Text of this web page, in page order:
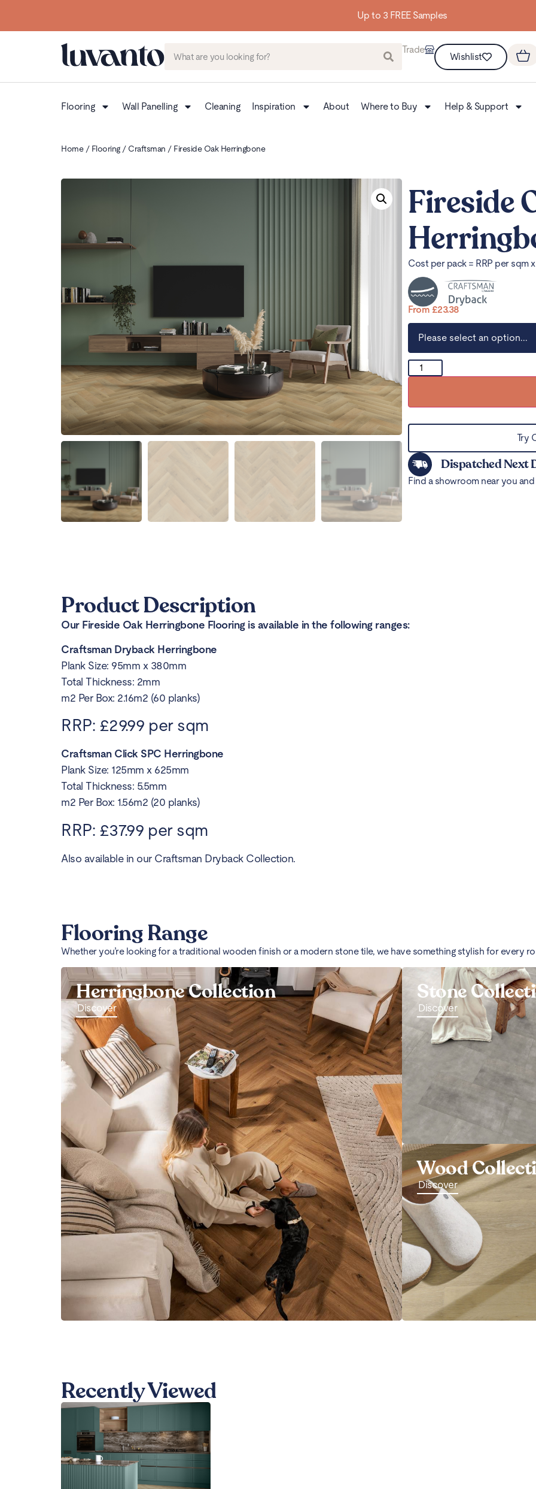
Trade
Wishlist
Flooring Wall Panelling Cleaning Inspiration About Where to Buy Help & Support
Home/ Flooring/ Craftsman / Fireside Oak Herringbone
Fireside
Cost per pack = RRP per sqm
From £23.38
Try
Dispatched Next
Find a showroom near you
Product Description
Our Fireside Oak Herringbone Flooring is available in the following ranges:
Craftsman Dryback Herringbone
Plank Size: 95mm x 380mm
Total Thickness: 2mm
m2 Per Box: 2.16m2 (60 planks)
RRP: £29.99 per sqm
Craftsman Click SPC Herringbone
Plank Size: 125mm x 625mm
Total Thickness: 5.5mm
m2 Per Box: 1.56m2 (20 planks)
RRP: £37.99 per sqm
Also available in our Craftsman Dryback Collection.
Flooring Range
Whether you’re looking for a traditional wooden finish or a modern stone tile, we have something stylish for every
Herringbone Collection
Discover
Stone
Discover
Wood
Discover
Recently Viewed